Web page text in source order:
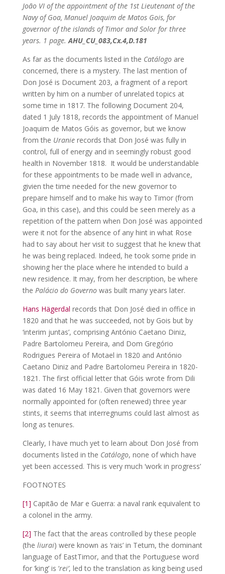
João VI of the appointment of the 1st Lieutenant of the
Navy of Goa, Manuel Joaquim de Matos Gois, for
governor of the islands of Timor and Solor for three
years. 1 page.AHU_CU_083,Cx.4,D.181
As far as the documents listed in the Catálogoare
concerned, there is a mystery. The last mention of
Don José is Document 203, a fragment of a report
written by him on a number of unrelated topics at
some time in 1817. The following Document 204,
dated 1 July 1818, records the appointment of Manuel
Joaquim de Matos Góis as governor, but we know
from the Uranierecords that Don José was fully in
control, full of energy and in seemingly robust good
health in November 1818. It would be understandable
for these appointments to be made well in advance,
givien the time needed for the new governor to
prepare himself and to make his way to Timor (from
Goa, in this case), and this could be seen merely as a
repetition of the pattern when Don José was appointed
were it not for the absence of any hint in what Rose
had to say about her visit to suggest that he knew that
he was being replaced. Indeed, he took some pride in
showing her the place where he intended to build a
new residence. It may, from her description, be where
the Palácio do Governowas built many years later.
Hans Hägerdal records that Don José died in office in
1820 and that he was succeeded, not by Gois but by
‘interim juntas’, comprising António Caetano Diniz,
Padre Bartolomeu Pereira, and Dom Gregório
Rodrigues Pereira of Motael in 1820 and António
Caetano Diniz and Padre Bartolomeu Pereira in 1820-
1821. The first official letter that Góis wrote from Dili
was dated 16 May 1821. Given that governors were
normally appointed for (often renewed) three year
stints, it seems that interregnums could last almost as
long as tenures.
Clearly, I have much yet to learn about Don José from
documents listed in the Catálogo, none of which have
yet been accessed. This is very much ‘work in progress’
FOOTNOTES
[1] Capitão de Mar e Guerra: a naval rank equivalent to
a colonel in the army.
[2] The fact that the areas controlled by these people
(the liurai) were known as ‘rais’ in Tetum, the dominant
language of EastTimor, and that the Portuguese word
for ‘king’ is ‘rei’, led to the translation as king being used